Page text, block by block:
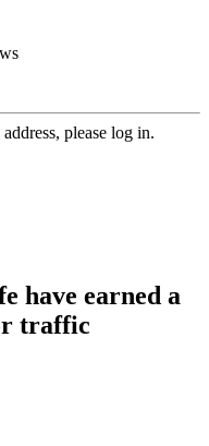
please log in.
have earned a
traffic